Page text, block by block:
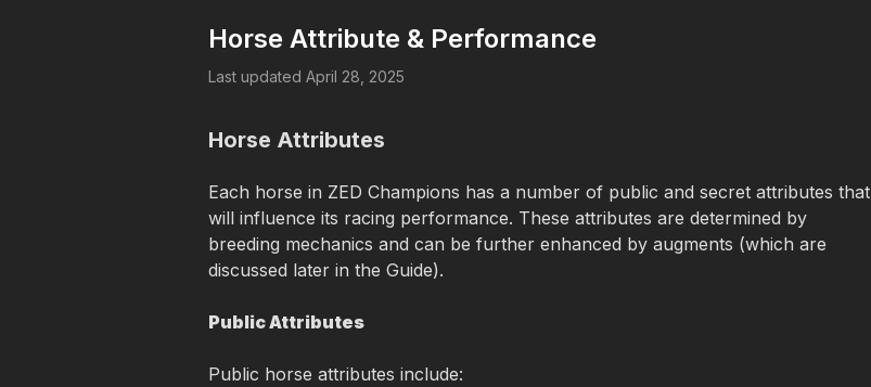
Horse Attribute & Performance
Last updated April 28, 2025
Horse Attributes
Each horse in ZED Champions has a number of public and secret attributes that
will influence its racing performance. These attributes are determined by
breeding mechanics and can be further enhanced by augments (which are
discussed later in the Guide).
Public Attributes
Public horse attributes include: